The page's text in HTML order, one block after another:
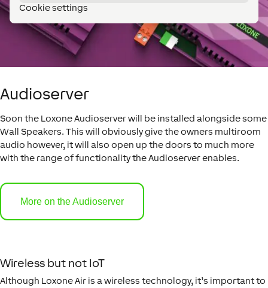
Cookie settings
Audioserver
Soon the Loxone Audioserver will be installed alongside some
Wall Speakers. This will obviously give the owners multiroom
audio however, it will also open up the doors to much more
with the range of functionality the Audioserver enables.
More on the Audioserver
Wireless but not IoT
Although Loxone Air is a wireless technology, it’s important to